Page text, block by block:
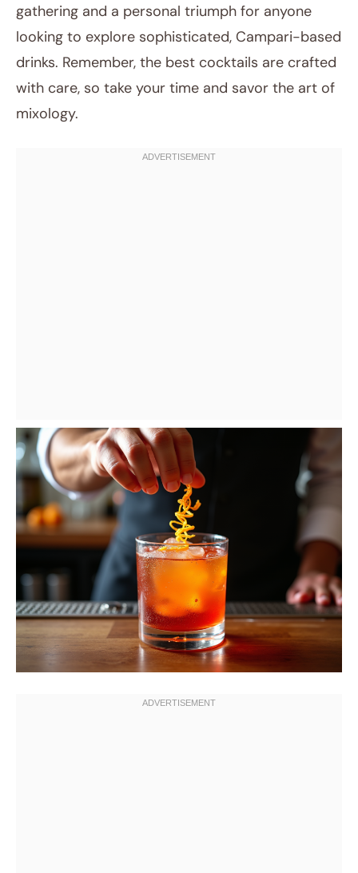
gathering and a personal triumph for anyone
looking to explore sophisticated, Campari-based
drinks. Remember, the best cocktails are crafted
with care, so take your time and savor the art of
mixology.